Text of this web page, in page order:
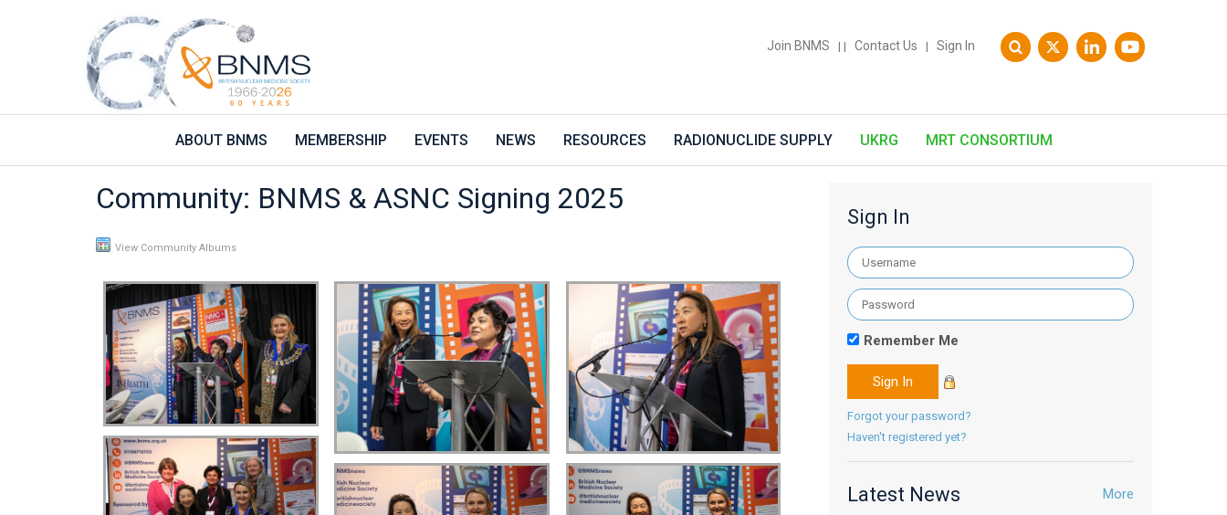
Join BNMS | | Contact Us | Sign In
ABOUT BNMS MEMBERSHIP EVENTS NEWS RESOURCES RADIONUCLIDE SUPPLY UKRG MRT CONSORTIUM
Community: BNMS & ASNC Signing 2025
View Community Albums
Sign In
Remember Me
Forgot your password?
Haven't registered yet?
Latest News More